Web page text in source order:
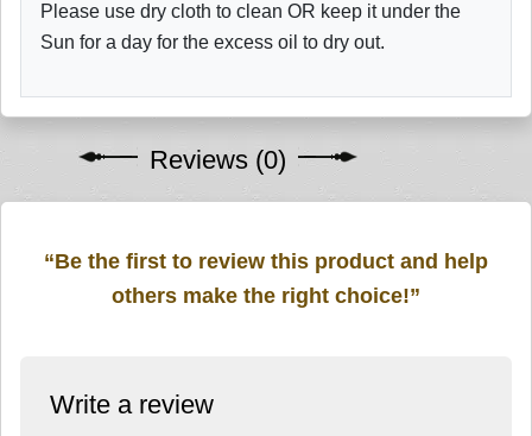
Please use dry cloth to clean OR keep it under the
Sun for a day for the excess oil to dry out.
Reviews (0)
“Be the first to review this product and help
others make the right choice!”
Write a review